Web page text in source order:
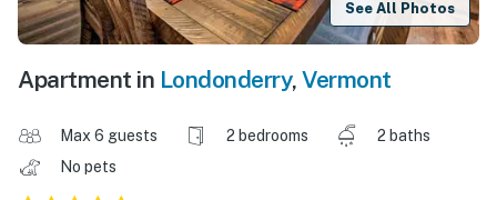
See All Photos
Apartment in Londonderry, Vermont
Max 6 guests 2 bedrooms
2 baths
No pets